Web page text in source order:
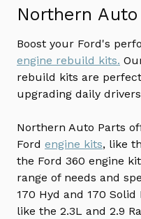
Northern
Boost your Ford's
engine rebuild kits.
rebuild kits are
upgrading daily
Northern Auto Parts
Ford engine kits, like
the Ford 360 engine
range of needs and
170 Hyd and 170
like the 2.3L and 2.9